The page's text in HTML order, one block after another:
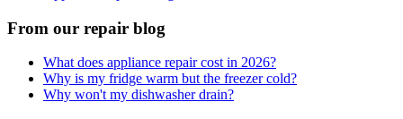
From our repair blog
What does appliance repair cost in 2026?
Why is my fridge warm but the freezer cold?
Why won't my dishwasher drain?